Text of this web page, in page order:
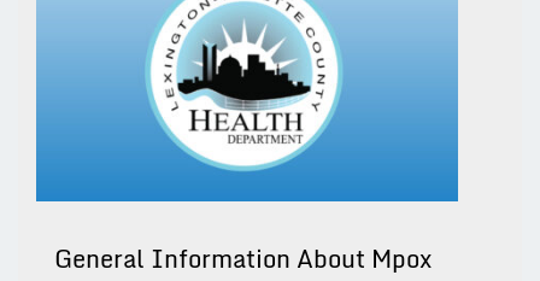
General Information About Mpox